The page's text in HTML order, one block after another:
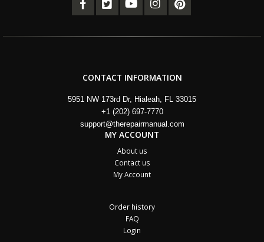
CONTACT INFORMATION
5951 NW 173rd Dr, Hialeah, FL 33015
+1 (202) 697-7770
support@therepairmanual.com
MY ACCOUNT
About us
Contact us
My Account
Order history
FAQ
Login